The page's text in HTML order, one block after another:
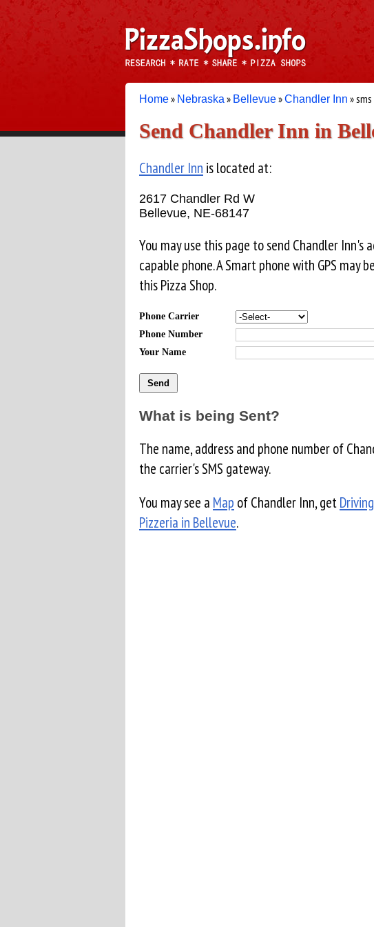
Home» Nebraska » Bellevue»Chandler Inn » sms
Send Chandler Inn in
Chandler Inn is located at:
2617 Chandler Rd W
Bellevue, NE-68147
You may use this page to send Chandler Inn's
capable phone. A Smart phone with GPS may
this Pizza Shop.
Phone Carrier
Phone Number
Your Name
What is being Sent?
The name, address and phone number of
the carrier's SMS gateway.
You may see a Map of Chandler Inn, get
Pizzeria in Bellevue.